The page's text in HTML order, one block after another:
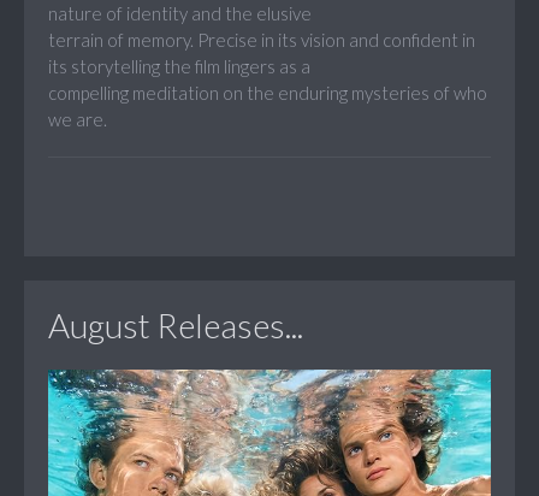
nature of identity and the elusive
terrain of memory. Precise in its vision and confident in
its storytelling the film lingers as a
compelling meditation on the enduring mysteries of who
we are.
August Releases...